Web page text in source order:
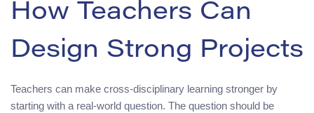
How Teachers Can
Design Strong Projects
Teachers can make cross-disciplinary learning stronger by
starting with a real-world question. The question should be